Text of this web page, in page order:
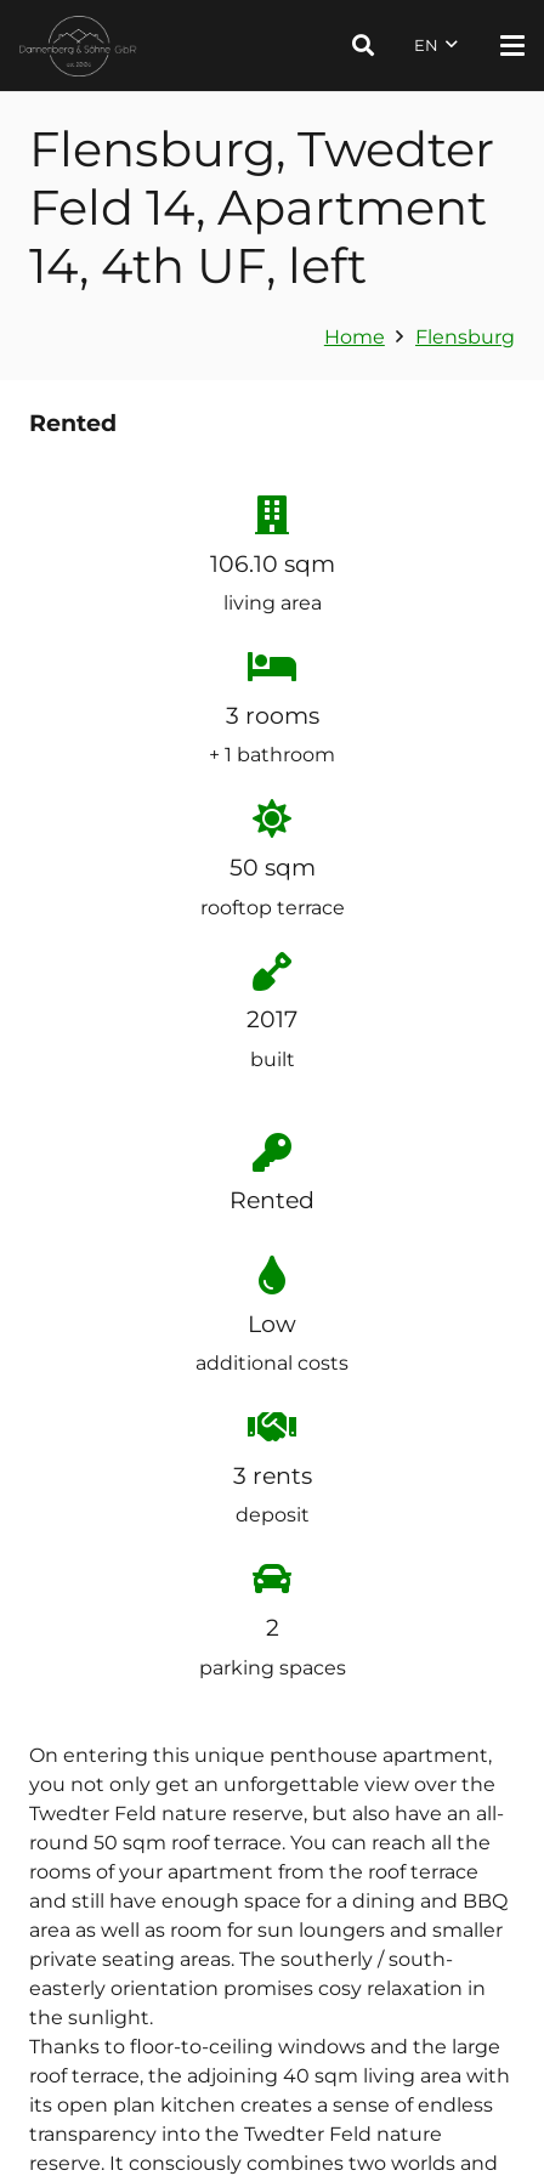
EN
Flensburg, Twedter
Feld 14, Apartment
14, 4th UF, left
Home Flensburg
Rented
106.10 sqm
living area
3 rooms
+ 1 bathroom
50 sqm
rooftop terrace
2017
built
Rented
Low
additional costs
3 rents
deposit
2
parking spaces
On entering this unique penthouse apartment,
you not only get an unforgettable view over the
Twedter Feld nature reserve, but also have an all-
round 50 sqm roof terrace. You can reach all the
rooms of your apartment from the roof terrace
and still have enough space for a dining and BBQ
area as well as room for sun loungers and smaller
private seating areas. The southerly / south-
easterly orientation promises cosy relaxation in
the sunlight.
Thanks to floor-to-ceiling windows and the large
roof terrace, the adjoining 40 sqm living area with
its open plan kitchen creates a sense of endless
transparency into the Twedter Feld nature
reserve. It consciously combines two worlds and